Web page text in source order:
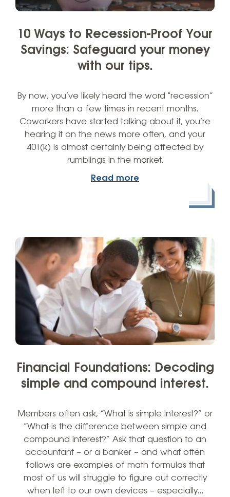
10 Ways to Recession-Proof Your
Savings: Safeguard your money
with our tips.
By now, you’ve likely heard the word "recession”
more than a few times in recent months.
Coworkers have started talking about it, you’re
hearing it on the news more often, and your
401(k) is almost certainly being affected by
rumblings in the market.
Read more
Financial Foundations: Decoding
simple and compound interest.
Members often ask, “What is simple interest?” or
“What is the difference between simple and
compound interest?” Ask that question to an
accountant – or a banker – and what often
follows are examples of math formulas that
most of us will struggle to figure out correctly
when left to our own devices – especially…